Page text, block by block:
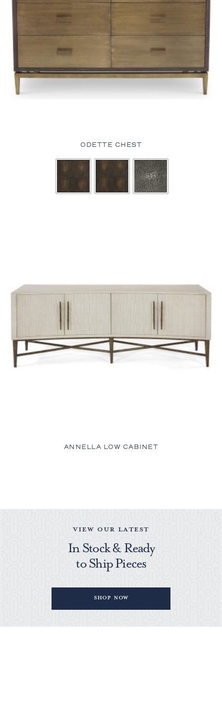
ODETTE CHEST
ANNELLA LOW CABINET
VIEW OUR LATEST
In Stock & Ready
to Ship Pieces
Shop Now